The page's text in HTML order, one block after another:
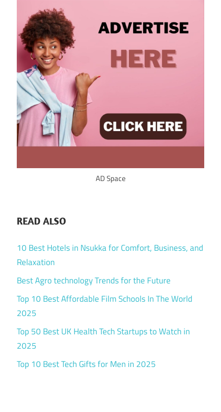
AD Space
READ ALSO
10 Best Hotels in Nsukka for Comfort, Business, and
Relaxation
Best Agro technology Trends for the Future
Top 10 Best Affordable Film Schools In The World
2025
Top 50 Best UK Health Tech Startups to Watch in
2025
Top 10 Best Tech Gifts for Men in 2025